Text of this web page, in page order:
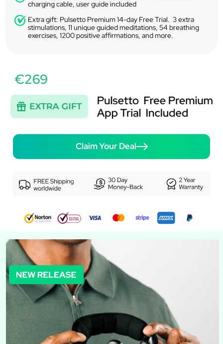
charging cable, user guide included
Extra gift: Pulsetto Premium 14-day Free Trial. 3 extra
stimulations, 11 unique guided meditations, 54 breathing
exercises, 1200 positive affirmations, and more.
€269
Claim Your Deal